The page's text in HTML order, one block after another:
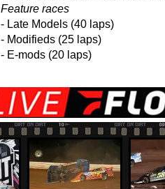
Feature races
- Late Models (40 laps)
- Modifieds (25 laps)
- E-mods (20 laps)